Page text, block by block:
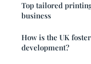
Top tailored
business
How is the UK
development?